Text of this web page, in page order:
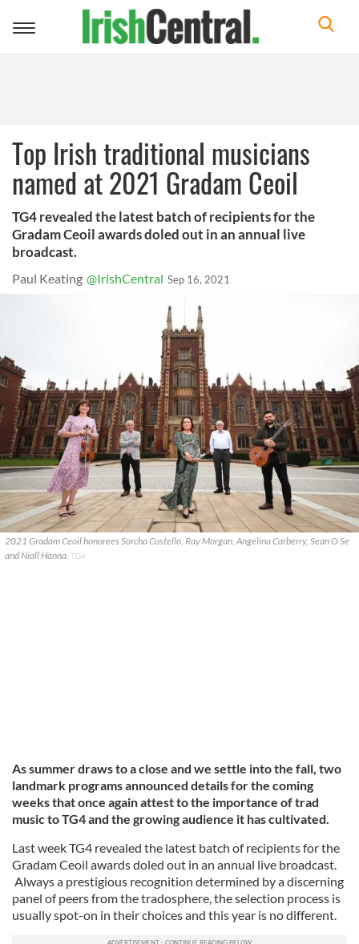
Toggle
Top Irish traditional musicians
named at 2021 Gradam Ceoil
TG4 revealed the latest batch of recipients for the
Gradam Ceoil awards doled out in an annual live
broadcast.
Paul Keating @IrishCentral Sep 16, 2021
2021 Gradam Ceoil honorees Sorcha Costello, Ray Morgan, Angelina Carberry, Sean O Se
and Niall Hanna. TG4
As summer draws to a close and we settle into the fall, two
landmark programs announced details for the coming
weeks that once again attest to the importance of trad
music to TG4 and the growing audience it has cultivated.
Last week TG4 revealed the latest batch of recipients for the
Gradam Ceoil awards doled out in an annual live broadcast.
Always a prestigious recognition determined by a discerning
panel of peers from the tradosphere, the selection process is
usually spot-on in their choices and this year is no different.